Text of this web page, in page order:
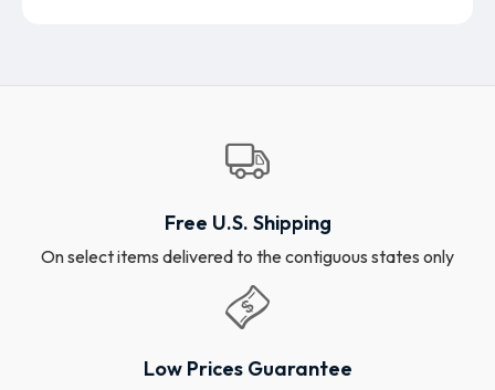
Free U.S. Shipping
On select items delivered to the contiguous states only
Low Prices Guarantee